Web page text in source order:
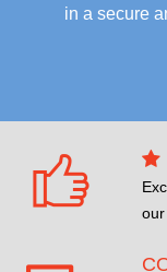
in a secure
our